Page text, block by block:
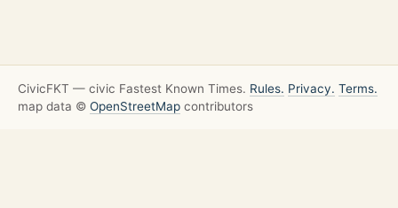
CivicFKT — civic Fastest Known Times. Rules. Privacy. Terms.
map data © OpenStreetMap contributors